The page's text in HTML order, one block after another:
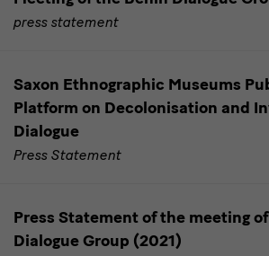
press statement
Saxon Ethnographic Museums
Platform on Decolonisation and
Dialogue
Press Statement
Press Statement of the meeting
Dialogue Group (2021)